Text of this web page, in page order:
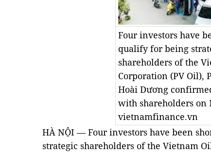
Four investors have
qualify for being
shareholders of the
Corporation (PV Oil),
Hoài Dương
with shareholders on
vietnamfinance.vn
HÀ NỘI — Four investors have been
strategic shareholders of the Vietnam